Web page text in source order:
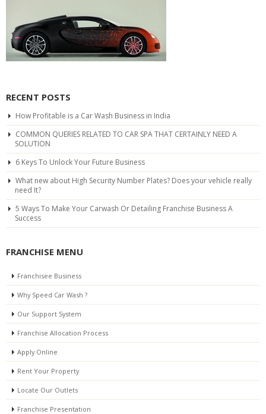
RECENT POSTS
How Profitable is a Car Wash Business in India
COMMON QUERIES RELATED TO CAR SPA THAT CERTAINLY NEED A
SOLUTION
6 Keys To Unlock Your Future Business
What new about High Security Number Plates? Does your vehicle really
need It?
5 Ways To Make Your Carwash Or Detailing Franchise Business A
Success
FRANCHISE MENU
Franchisee Business
Why Speed Car Wash ?
Our Support System
Franchise Allocation Process
Apply Online
Rent Your Property
Locate Our Outlets
Franchise Presentation